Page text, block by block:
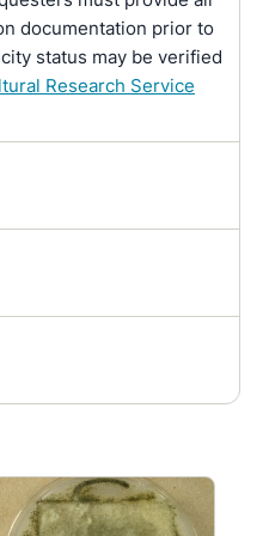
documentation prior to
status may be verified
Research Service